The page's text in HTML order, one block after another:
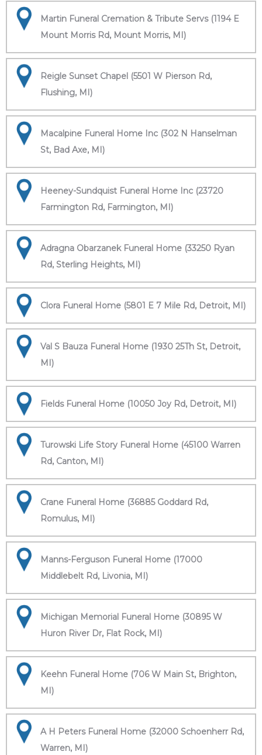
Martin Funeral Cremation & Tribute Servs (1194 E
Mount Morris Rd, Mount Morris, MI)
Reigle Sunset Chapel (5501 W Pierson Rd,
Flushing, MI)
Macalpine Funeral Home Inc (302 N Hanselman
St, Bad Axe, MI)
Heeney-Sundquist Funeral Home Inc (23720
Farmington Rd, Farmington, MI)
Adragna Obarzanek Funeral Home (33250 Ryan
Rd, Sterling Heights, MI)
Clora Funeral Home (5801 E 7 Mile Rd, Detroit, MI)
Val S Bauza Funeral Home (1930 25Th St, Detroit,
MI)
Fields Funeral Home (10050 Joy Rd, Detroit, MI)
Turowski Life Story Funeral Home (45100 Warren
Rd, Canton, MI)
Crane Funeral Home (36885 Goddard Rd,
Romulus, MI)
Manns-Ferguson Funeral Home (17000
Middlebelt Rd, Livonia, MI)
Michigan Memorial Funeral Home (30895 W
Huron River Dr, Flat Rock, MI)
Keehn Funeral Home (706 W Main St, Brighton,
MI)
A H Peters Funeral Home (32000 Schoenherr Rd,
Warren, MI)